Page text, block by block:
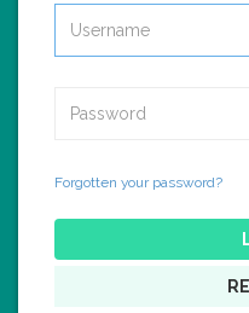
Forgotten your password?